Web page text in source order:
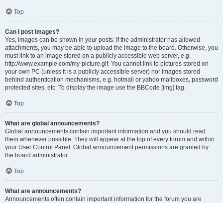
Top
Can I post images?
Yes, images can be shown in your posts. If the administrator has allowed
attachments, you may be able to upload the image to the board. Otherwise, you
must link to an image stored on a publicly accessible web server, e.g.
http://www.example.com/my-picture.gif. You cannot link to pictures stored on
your own PC (unless it is a publicly accessible server) nor images stored
behind authentication mechanisms, e.g. hotmail or yahoo mailboxes, password
protected sites, etc. To display the image use the BBCode [img] tag.
Top
What are global announcements?
Global announcements contain important information and you should read
them whenever possible. They will appear at the top of every forum and within
your User Control Panel. Global announcement permissions are granted by
the board administrator.
Top
What are announcements?
Announcements often contain important information for the forum you are